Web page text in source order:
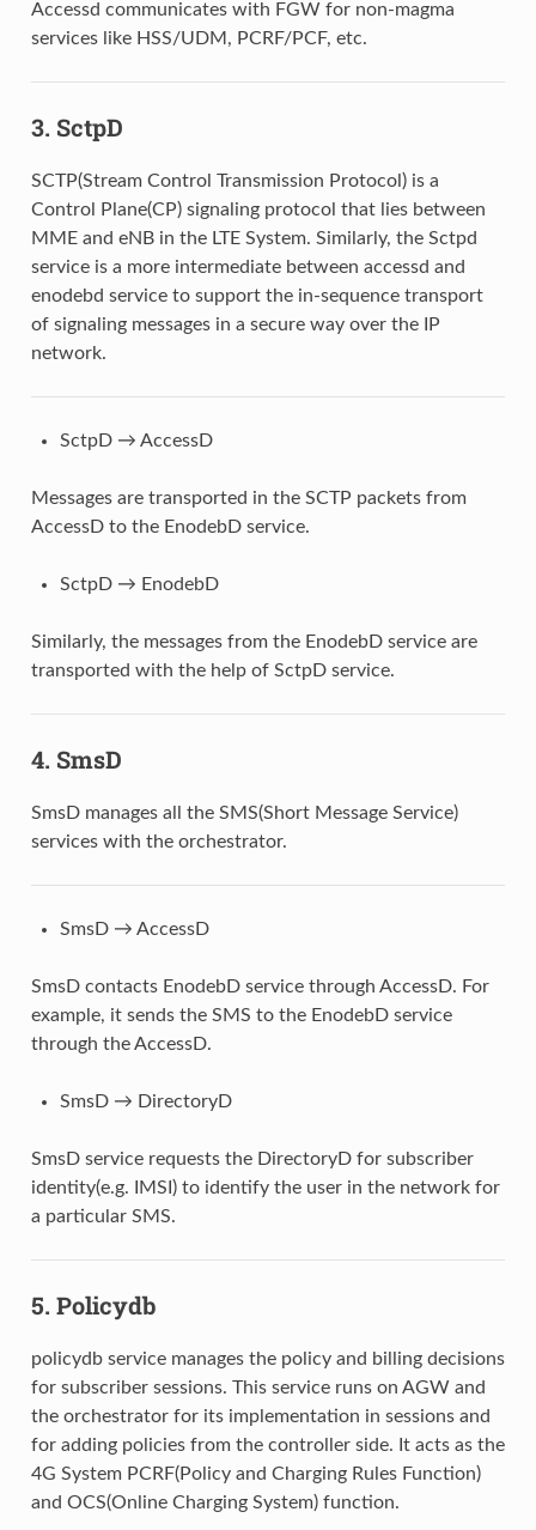
Accessd communicates with FGW for non-magma
services like HSS/UDM, PCRF/PCF, etc.
3. SctpD
SCTP(Stream Control Transmission Protocol) is a
Control Plane(CP) signaling protocol that lies between
MME and eNB in the LTE System. Similarly, the Sctpd
service is a more intermediate between accessd and
enodebd service to support the in-sequence transport
of signaling messages in a secure way over the IP
network.
SctpD → AccessD
Messages are transported in the SCTP packets from
AccessD to the EnodebD service.
SctpD → EnodebD
Similarly, the messages from the EnodebD service are
transported with the help of SctpD service.
4. SmsD
SmsD manages all the SMS(Short Message Service)
services with the orchestrator.
SmsD → AccessD
SmsD contacts EnodebD service through AccessD. For
example, it sends the SMS to the EnodebD service
through the AccessD.
SmsD → DirectoryD
SmsD service requests the DirectoryD for subscriber
identity(e.g. IMSI) to identify the user in the network for
a particular SMS.
5. Policydb
policydb service manages the policy and billing decisions
for subscriber sessions. This service runs on AGW and
the orchestrator for its implementation in sessions and
for adding policies from the controller side. It acts as the
4G System PCRF(Policy and Charging Rules Function)
and OCS(Online Charging System) function.